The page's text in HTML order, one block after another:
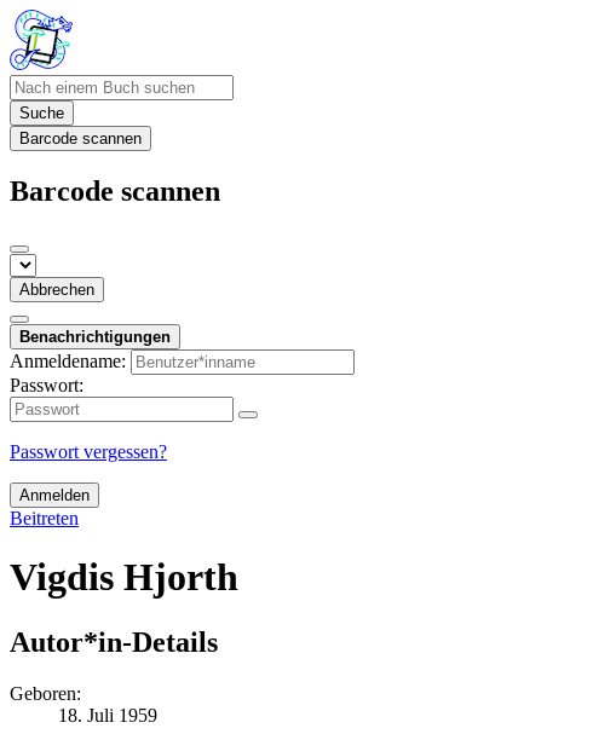
Suche
Barcode scannen
Barcode scannen
Abbrechen
Benachrichtigungen
Anmeldename:
Passwort:
Passwort vergessen?
Anmelden
Beitreten
Vigdis Hjorth
Autor*in-Details
Geboren:
18. Juli 1959